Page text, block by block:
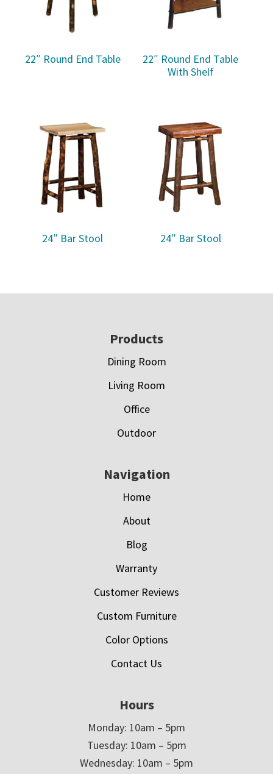
22″ Round End Table
22″ Round End Table
With Shelf
24″ Bar Stool 24″ Bar Stool
Products
Dining Room
Living Room
Office
Outdoor
Navigation
Home
About
Blog
Warranty
Customer Reviews
Custom Furniture
Color Options
Contact Us
Hours
Monday: 10am – 5pm
Tuesday: 10am – 5pm
Wednesday: 10am – 5pm